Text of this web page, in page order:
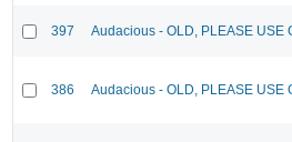
397 Audacious - OLD, PLEASE USE
386 Audacious - OLD, PLEASE USE